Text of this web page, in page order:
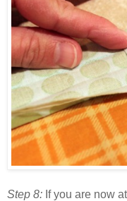
Step 8: If you are now